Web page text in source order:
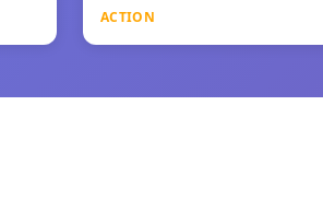
ACTION